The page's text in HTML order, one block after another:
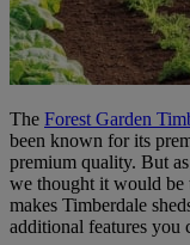
The Forest Garden
been known for its
premium quality. But
we thought it would be
makes Timberdale
additional features you